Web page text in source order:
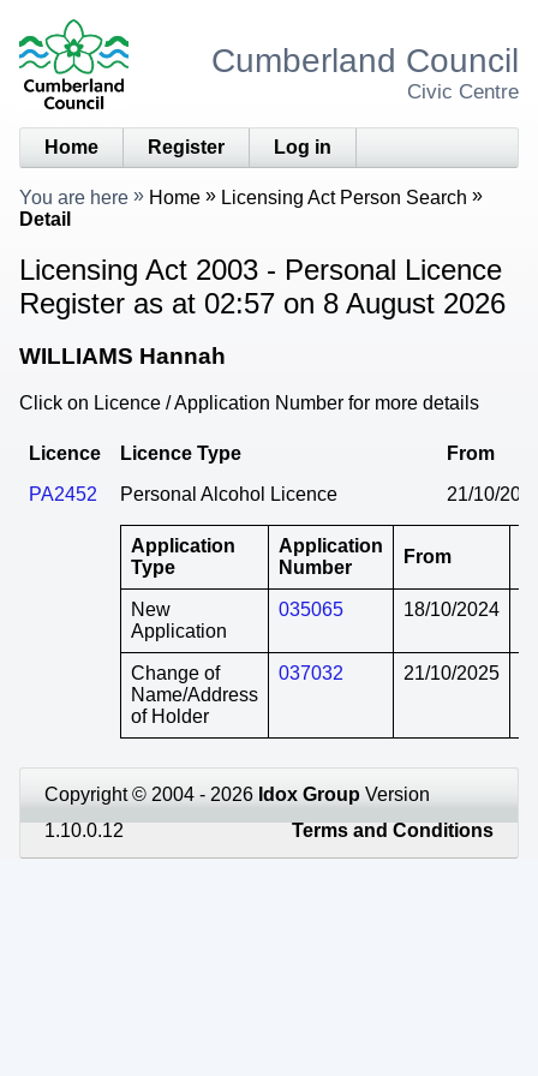
Cumberland Council
Civic Centre
Home Register Log in
You are here Home
Licensing Act Person Search
Detail
Licensing Act 2003 - Personal Licence
Register as at 02:57 on 8 August 2026
WILLIAMS Hannah
Click on Licence / Application Number for more details
Licence Licence Type
From
PA2452
Personal Alcohol Licence 21/10/
Application
Type
Application
Number
From
New
Application
035065 18/10/2024
Change of
Name/Address
of Holder
037032 21/10/2025
Copyright © 2004 - 2026 Idox Group Version
1.10.0.12
Terms and Conditions